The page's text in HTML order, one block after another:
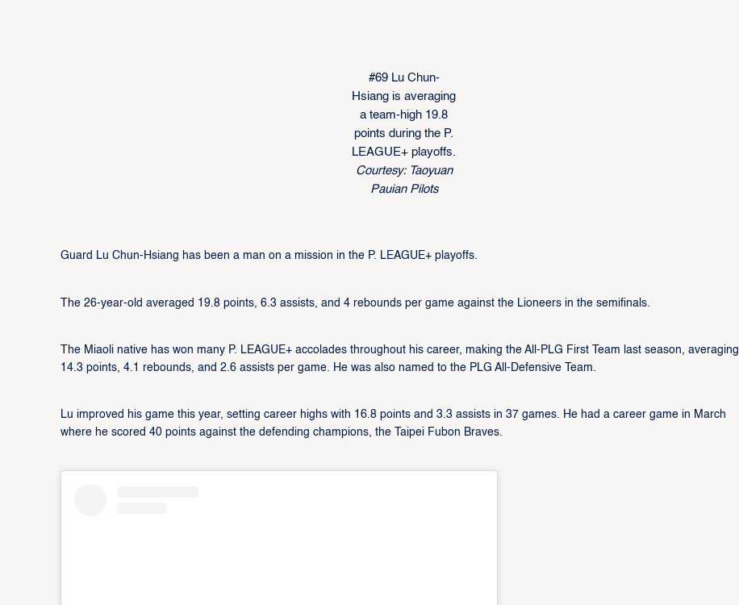
#69 Lu Chun-
Hsiang is averaging
a team-high 19.8
points during the P.
LEAGUE+ playoffs.
Courtesy: Taoyuan
Pauian Pilots
Guard Lu Chun-Hsiang has been a man on a mission in the P. LEAGUE+ playoffs.
The 26-year-old averaged 19.8 points, 6.3 assists, and 4 rebounds per game against the Lioneers in the semifinals.
The Miaoli native has won many P. LEAGUE+ accolades throughout his career, making the All-PLG First Team last season, averaging
14.3 points, 4.1 rebounds, and 2.6 assists per game. He was also named to the PLG All-Defensive Team.
Lu improved his game this year, setting career highs with 16.8 points and 3.3 assists in 37 games. He had a career game in March
where he scored 40 points against the defending champions, the Taipei Fubon Braves.